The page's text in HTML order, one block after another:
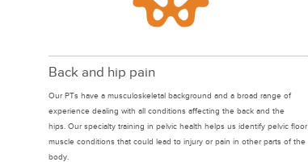
Back and hip pain
Our PTs have a musculoskeletal background and a broad range of
experience dealing with all conditions affecting the back and the
hips. Our specialty training in pelvic health helps us identify pelvic floor
muscle conditions that could lead to injury or pain in other parts of the
body.